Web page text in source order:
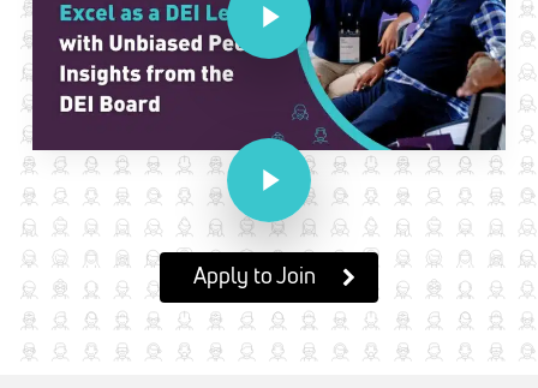
Play Video
Apply to Join